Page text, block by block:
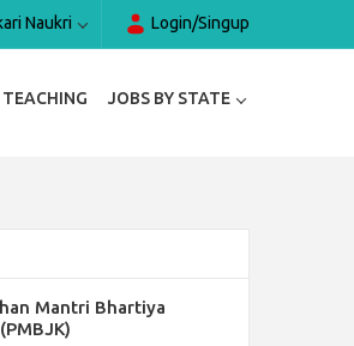
Naukri Login/Singup
TEACHING JOBS BY STATE
Mantri Bhartiya